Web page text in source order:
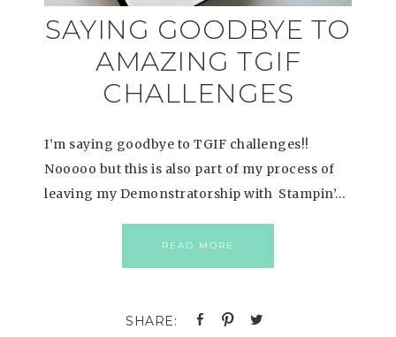
SAYING GOODBYE TO
AMAZING TGIF
CHALLENGES
I’m saying goodbye to TGIF challenges!!
Nooooo but this is also part of my process of
leaving my Demonstratorship with Stampin’…
READ MORE